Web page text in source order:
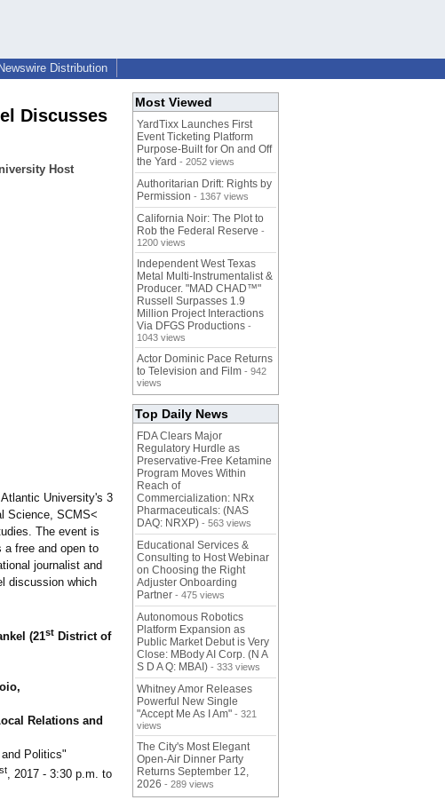
Distribution
Discusses
Host
University's 3
Science, SCMS<
The event is
a free and open to
journalist and
discussion which
(21st District of
Relations and
Politics"
st, 2017 - 3:30 p.m. to
Most Viewed
YardTixx Launches First
Event Ticketing Platform
Purpose-Built for On and Off
the Yard - 2052 views
Authoritarian Drift: Rights by
Permission - 1367 views
California Noir: The Plot to
Rob the Federal Reserve -
1200 views
Independent West Texas
Metal Multi-Instrumentalist &
Producer. "MAD CHAD™"
Russell Surpasses 1.9
Million Project Interactions
Via DFGS Productions -
1043 views
Actor Dominic Pace Returns
to Television and Film - 942
views
Top Daily News
FDA Clears Major
Regulatory Hurdle as
Preservative-Free Ketamine
Program Moves Within
Reach of
Commercialization: NRx
Pharmaceuticals: (NAS
DAQ: NRXP) - 563 views
Educational Services &
Consulting to Host Webinar
on Choosing the Right
Adjuster Onboarding
Partner - 475 views
Autonomous Robotics
Platform Expansion as
Public Market Debut is Very
Close: MBody AI Corp. (N A
S D A Q: MBAI) - 333 views
Whitney Amor Releases
Powerful New Single
"Accept Me As I Am" - 321
views
The City's Most Elegant
Open-Air Dinner Party
Returns September 12,
2026 - 289 views